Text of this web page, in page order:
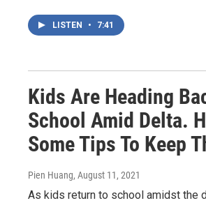
LISTEN • 7:41
Kids Are Heading
School Amid Delta.
Some Tips To Keep
Pien Huang, August 11, 2021
As kids return to school amidst the